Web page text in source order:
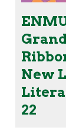
New
22